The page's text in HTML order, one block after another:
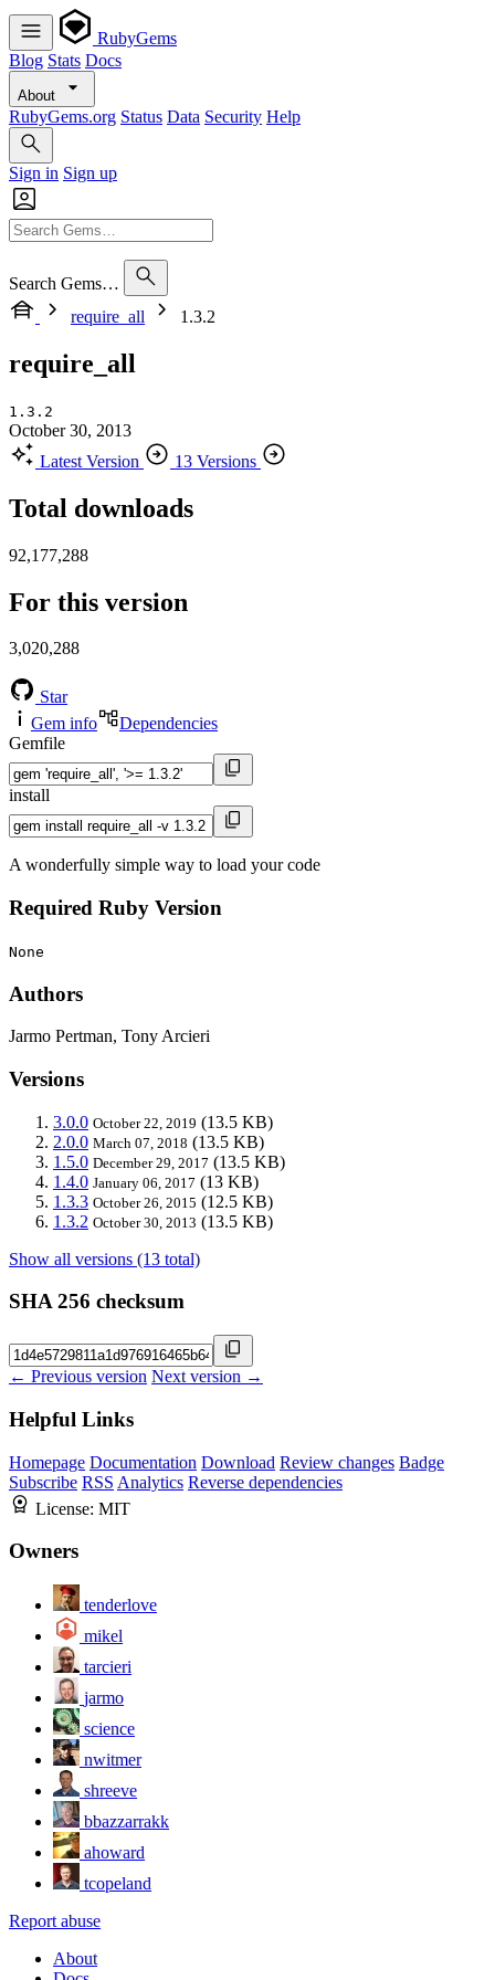
RubyGems
Blog Stats Docs
About
RubyGems.org Status Data Security Help
Sign in Sign up
Search Gems…
require_all
1.3.2
require_all
1.3.2
October 30, 2013
Latest Version
13 Versions
Total downloads
92,177,288
For this version
3,020,288
Star
Gem info
Dependencies
Gemfile
install
A wonderfully simple way to load your code
Required Ruby Version
None
Authors
Jarmo Pertman, Tony Arcieri
Versions
3.0.0 October 22, 2019 (13.5 KB)
2.0.0 March 07, 2018 (13.5 KB)
1.5.0 December 29, 2017 (13.5 KB)
1.4.0 January 06, 2017 (13 KB)
1.3.3 October 26, 2015 (12.5 KB)
1.3.2 October 30, 2013 (13.5 KB)
Show all versions (13 total)
SHA 256 checksum
← Previous version Next version →
Helpful Links
Homepage Documentation Download Review changes Badge
Subscribe RSS Analytics Reverse dependencies
License: MIT
Owners
tenderlove
mikel
tarcieri
jarmo
science
nwitmer
shreeve
bbazzarrakk
ahoward
tcopeland
Report abuse
About